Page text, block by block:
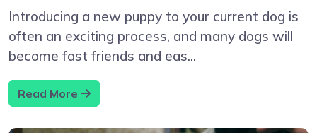
Introducing a new puppy to your current dog is
often an exciting process, and many dogs will
become fast friends and eas...
Read More